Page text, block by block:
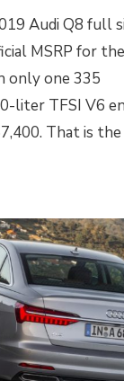
Audi Q8 full
MSRP for
only one 335
liter TFSI V6
That is